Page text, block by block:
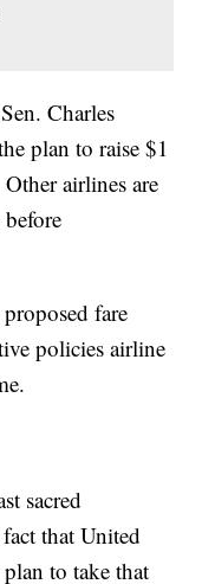
Charles
plan to raise $1
airlines are
fare
policies airline
sacred
that United
to take that